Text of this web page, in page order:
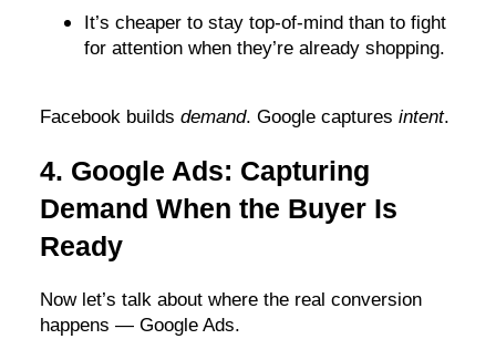
It’s cheaper to stay top-of-mind than to fight
for attention when they’re already shopping.
Facebook builds demand. Google captures intent.
4. Google Ads: Capturing
Demand When the Buyer Is
Ready
Now let’s talk about where the real conversion
happens — Google Ads.